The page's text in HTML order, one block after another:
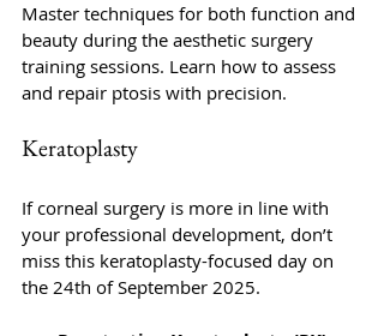
Master techniques for both function and
beauty during the aesthetic surgery
training sessions. Learn how to assess
and repair ptosis with precision.
Keratoplasty
If corneal surgery is more in line with
your professional development, don’t
miss this keratoplasty-focused day on
the 24th of September 2025.